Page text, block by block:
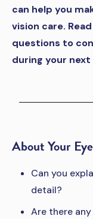
can help you
vision care.
questions to
during your
About Your
Can you
detail?
Are there